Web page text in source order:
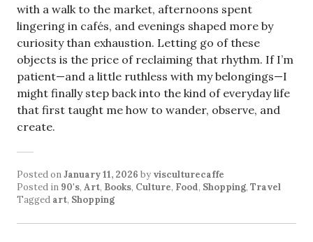
with a walk to the market, afternoons spent
lingering in cafés, and evenings shaped more by
curiosity than exhaustion. Letting go of these
objects is the price of reclaiming that rhythm. If I’m
patient—and a little ruthless with my belongings—I
might finally step back into the kind of everyday life
that first taught me how to wander, observe, and
create.
Posted onJanuary 11, 2026 by visculturecaffe
Posted in 90's, Art, Books, Culture, Food, Shopping, Travel
Tagged art, Shopping